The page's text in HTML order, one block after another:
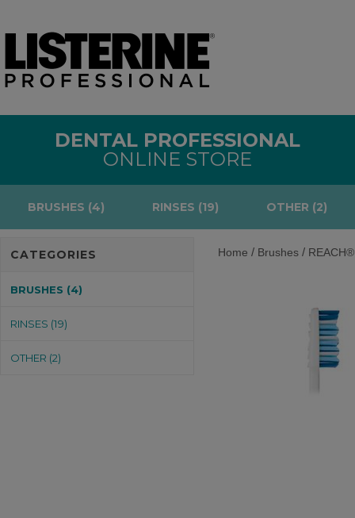
DENTAL PROFESSIONAL
ONLINE STORE
BRUSHES (4) RINSES (19) OTHER (2)
CATEGORIES
BRUSHES (4)
RINSES (19)
OTHER (2)
Home / Brushes /